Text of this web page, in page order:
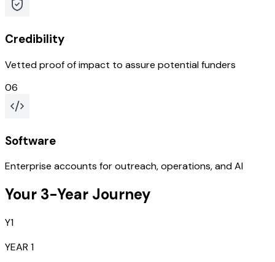
Credibility
Vetted proof of impact to assure potential funders
06
Software
Enterprise accounts for outreach, operations, and AI
Your 3-Year Journey
Y1
YEAR 1